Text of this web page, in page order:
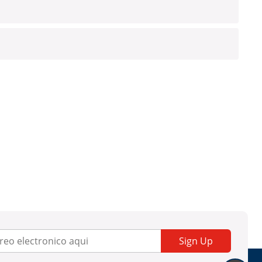
Sign Up